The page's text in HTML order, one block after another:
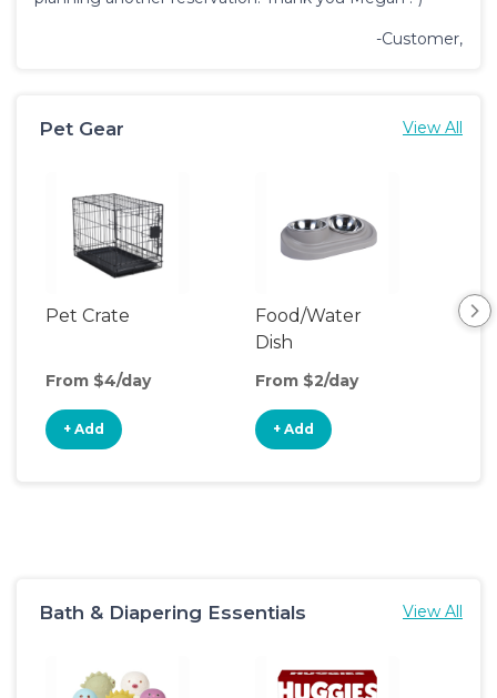
-Customer,
Pet Gear View All
Pet Crate
From $4/day
+ Add
Food/Water
Dish
From $2/day
+ Add
Bath & Diapering Essentials View All